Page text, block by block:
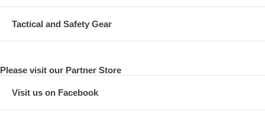
Tactical and Safety Gear
Please visit our Partner Store
Visit us on Facebook